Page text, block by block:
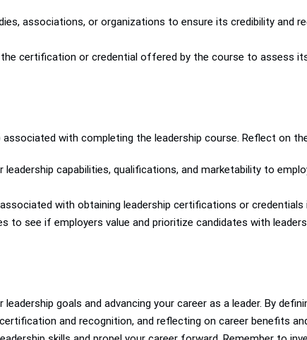
associations, or organizations to ensure its credibility and
certification or credential offered by the course to assess
with completing the leadership course. Reflect on
capabilities, qualifications, and marketability to
with obtaining leadership certifications or
to see if employers value and prioritize candidates with
goals and advancing your career as a leader. By
and recognition, and reflecting on career benefits